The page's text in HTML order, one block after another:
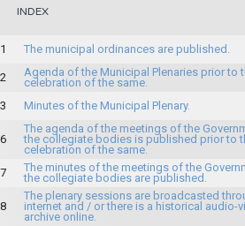
INDEX
The municipal ordinances are published.
Agenda of the Municipal Plenaries prior to
celebration of the same.
Minutes of the Municipal Plenary.
The agenda of the meetings of the
the collegiate bodies is published prior to
celebration of the same.
The minutes of the meetings of the
the collegiate bodies are published.
The plenary sessions are broadcasted
internet and / or there is a historical audio-
archive online.